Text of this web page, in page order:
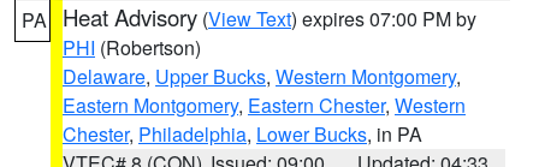
PA Heat Advisory (View Text) expires 07:00 PM by
PHI (Robertson)
Delaware, Upper Bucks, Western Montgomery,
Eastern Montgomery, Eastern Chester, Western
Chester, Philadelphia, Lower Bucks, in PA